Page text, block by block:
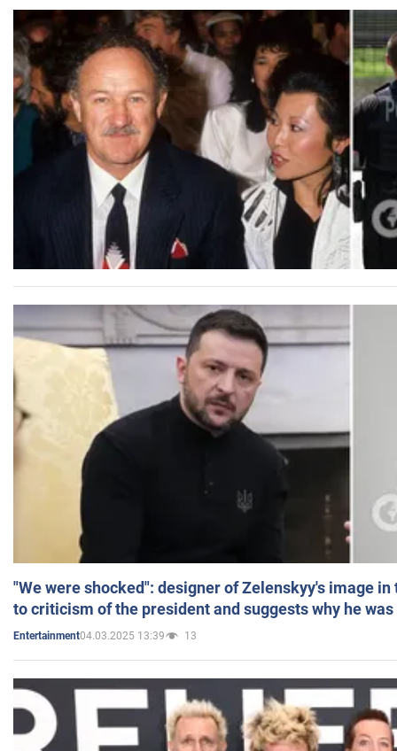
"We were shocked": designer of Zelenskyy's image
to criticism of the president and suggests why he
Entertainment04.03.2025 13:39 13